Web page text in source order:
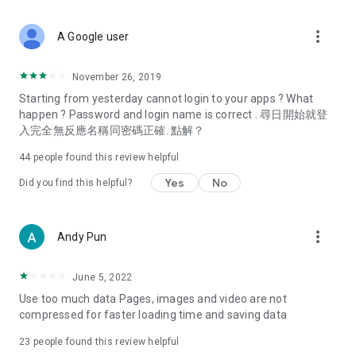
Deals & Discounts – Gathering the latest discount codes and
spring/summer promotions, hotel buffet and all-you-can-eat
deals, clearance sales, and online shopping discounts.
Food – Introducing affordable options such as buffets, all-
vegetarian options, along with recommendations for must-
try restaurants in Hong Kong and overseas, and a series of
Women's Section – Beauty editors unbox and test the latest
cosmetics and skincare products, share skincare and makeup
(Hong Kong dramas, Japanese dramas, Korean dramas,
American dramas, new Netflix series), movies, and other
trending topics in the city.
A Google user more_vert
November 26, 2019
Starting from yesterday cannot login to your apps ? What
happen ? Password and login name is correct . 尋日開始就登
入完全無反應名稱同密碼正確. 點解？
44 people found this review helpful
Did you find this helpful? Yes No
Andy Pun more_vert
June 5, 2022
Use too much data Pages, images and video are not
compressed for faster loading time and saving data
23 people found this review helpful